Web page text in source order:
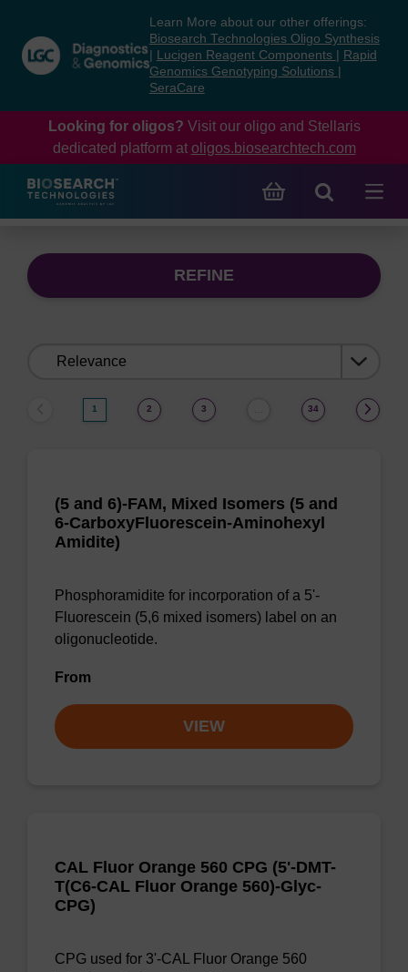
content
navigation
menu
Learn More about our other offerings:
Biosearch Technologies Oligo Synthesis
Lucigen Reagent Components
Rapid
Genomics Genotyping Solutions
SeraCare
Looking for oligos? Visit our oligo and Stellaris
dedicated platform at oligos.biosearchtech.com
REFINE
1 2 3 34
(5 and 6)-FAM, Mixed Isomers (5 and
6-CarboxyFluorescein-Aminohexyl
Amidite)
Phosphoramidite for incorporation of a 5'-
Fluorescein (5,6 mixed isomers) label on an
oligonucleotide.
From
VIEW
CAL Fluor Orange 560 CPG (5'-DMT-
T(C6-CAL Fluor Orange 560)-Glyc-
CPG)
CPG used for 3'-CAL Fluor Orange 560